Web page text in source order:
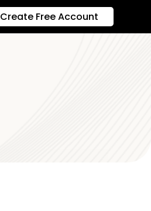
Create Free Account